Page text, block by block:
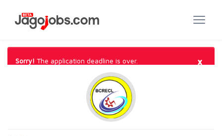
Sorry! The application deadline is over. ×